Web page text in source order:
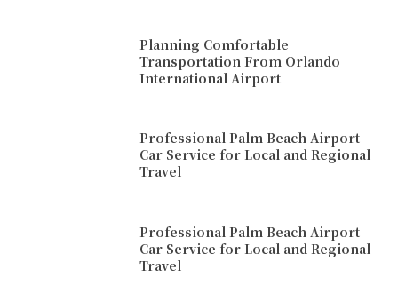
Planning Comfortable
Transportation From Orlando
International Airport
Professional Palm Beach Airport
Car Service for Local and Regional
Travel
Professional Palm Beach Airport
Car Service for Local and Regional
Travel